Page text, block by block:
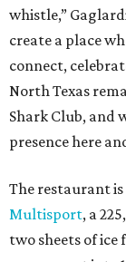
whistle,”
create a place
connect,
North Texas
Shark Club, and
presence here
The restaurant
Multisport, a
two sheets of